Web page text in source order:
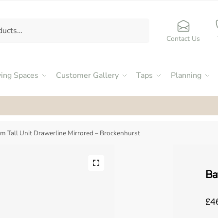
Contact Us
Spaces Customer Gallery Taps Planning
Tall Unit Drawerline Mirrored – Brockenhurst